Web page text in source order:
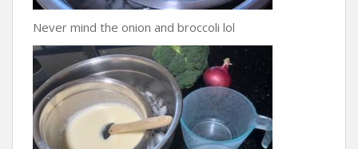
Never mind the onion and broccoli lol